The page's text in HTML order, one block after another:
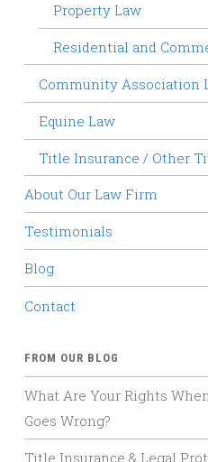
Property Law
Residential and
Community Association
Equine Law
Title Insurance / Other
About Our Law Firm
Testimonials
Blog
Contact
FROM OUR BLOG
What Are Your Rights
Goes Wrong?
Title Insurance & Legal